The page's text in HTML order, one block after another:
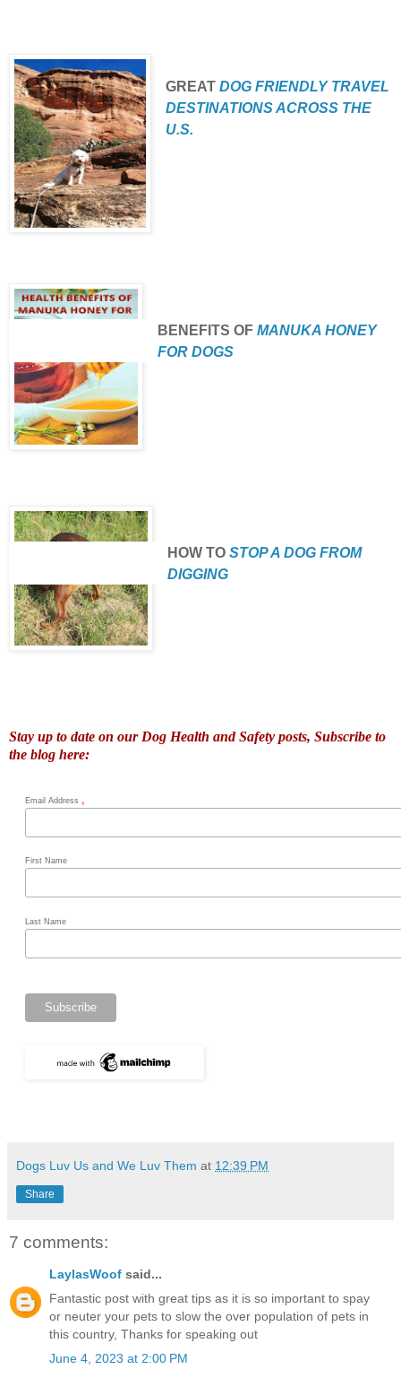
GREAT DOG FRIENDLY TRAVEL
DESTINATIONS ACROSS THE
U.S.
BENEFITS OF MANUKA HONEY
FOR DOGS
HOW TO STOP A DOG FROM
DIGGING
Stay up to date on our Dog Health and Safety posts, Subscribe to
the blog here:
Email Address *
First Name
Last Name
Dogs Luv Us and We Luv Them at 12:39 PM
Share
7 comments:
LaylasWoof said...
Fantastic post with great tips as it is so important to spay
or neuter your pets to slow the over population of pets in
this country, Thanks for speaking out
June 4, 2023 at 2:00 PM